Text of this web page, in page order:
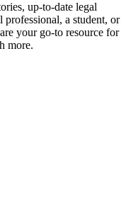
up-to-date legal
professional, a student, or
your go-to resource for
more.